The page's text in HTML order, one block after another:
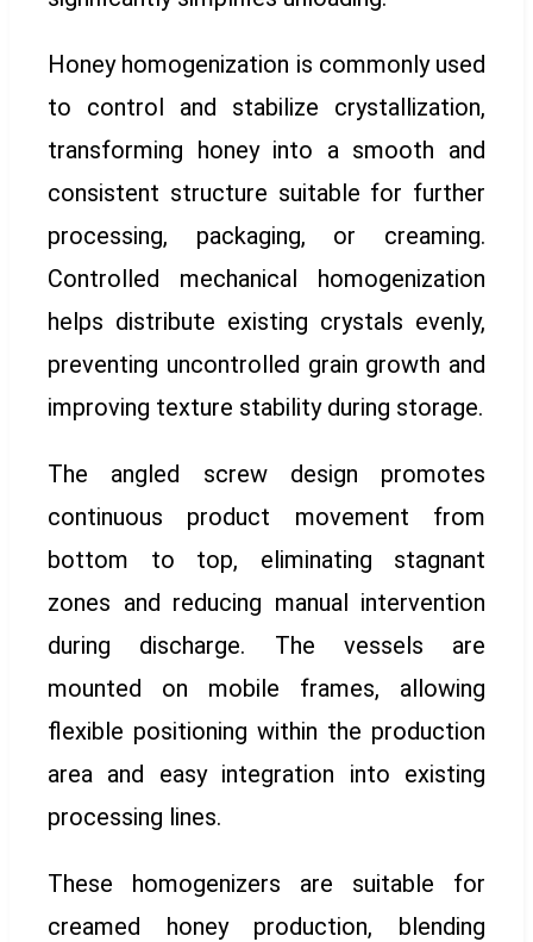
Honey homogenization is commonly used
to control and stabilize crystallization,
transforming honey into a smooth and
consistent structure suitable for further
processing, packaging, or creaming.
Controlled mechanical homogenization
helps distribute existing crystals evenly,
preventing uncontrolled grain growth and
improving texture stability during storage.
The angled screw design promotes
continuous product movement from
bottom to top, eliminating stagnant
zones and reducing manual intervention
during discharge. The vessels are
mounted on mobile frames, allowing
flexible positioning within the production
area and easy integration into existing
processing lines.
These homogenizers are suitable for
creamed honey production, blending